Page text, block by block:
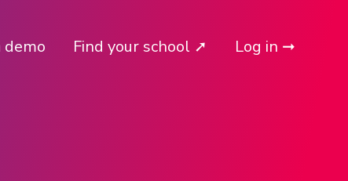
demo Find your school ➚ Log in ➞